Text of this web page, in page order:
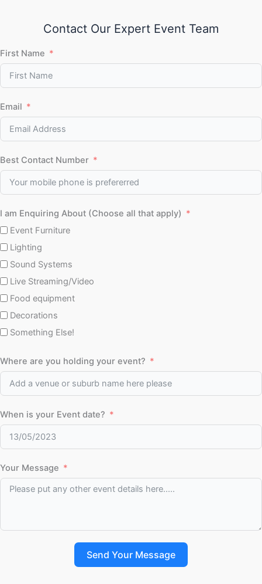
Contact Our Expert Event Team
First Name
Email
Best Contact Number
I am Enquiring About (Choose all that apply)
Event Furniture
Lighting
Sound Systems
Live Streaming/Video
Food equipment
Decorations
Something Else!
Where are you holding your event?
When is your Event date?
Your Message
Send Your Message